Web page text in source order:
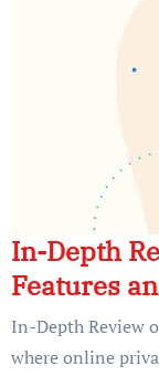
In-Depth
Features
In-Depth Review
where online